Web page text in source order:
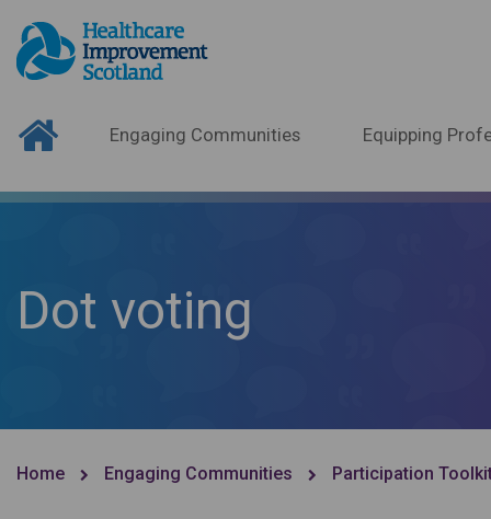
Engaging Communities Equipping
Dot voting
Home Engaging Communities Participation